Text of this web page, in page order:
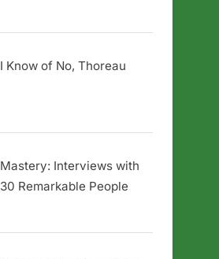
I Know of No, Thoreau
Mastery: Interviews with
30 Remarkable People